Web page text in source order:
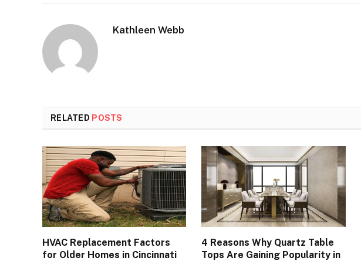
Kathleen Webb
RELATED POSTS
HVAC Replacement Factors
for Older Homes in Cincinnati
4 Reasons Why Quartz Table
Tops Are Gaining Popularity in